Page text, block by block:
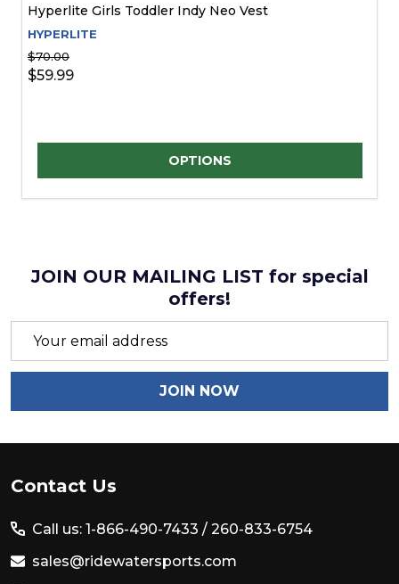
Hyperlite Girls Toddler Indy Neo Vest
HYPERLITE
$70.00
$59.99
OPTIONS
JOIN OUR MAILING LIST for special
offers!
Email
JOIN NOW
Footer
Start
Contact Us
Call us: 1-866-490-7433 / 260-833-6754
sales@ridewatersports.com